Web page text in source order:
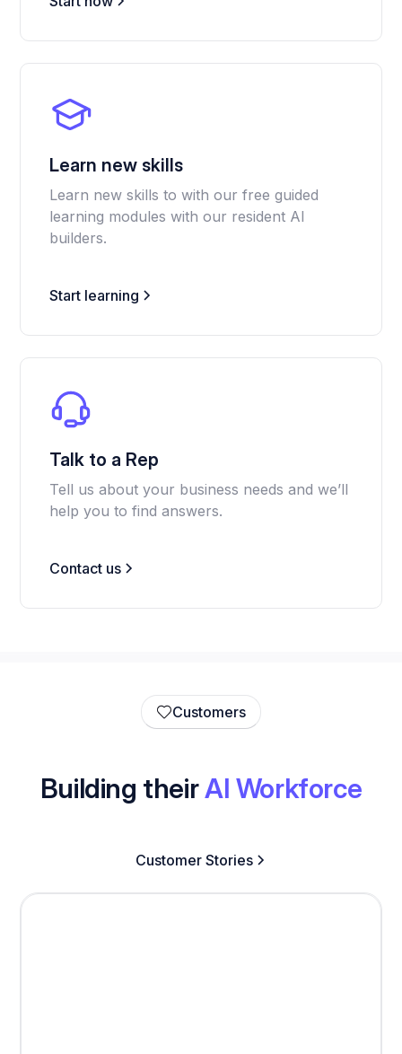
Learn new skills
Learn new skills to with our free guided
learning modules with our resident AI
builders.
Start learning
Talk to a Rep
Tell us about your business needs and we’ll
help you to find answers.
Contact us
Customers
Building theirAI Workforce
Customer Stories